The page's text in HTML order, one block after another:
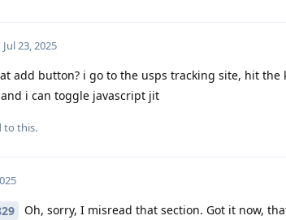
Jul 23, 2025
add button? i go to the usps tracking site, hit
i can toggle javascript jit
to this.
Oh, sorry, I misread that section. Got it now,